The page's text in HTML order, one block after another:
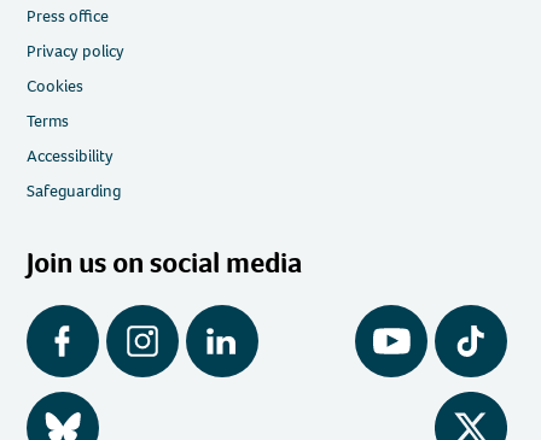
Press office
Privacy policy
Cookies
Terms
Accessibility
Safeguarding
Join us on social media
Facebook Instagram LinkedIn YouTube Tiktok